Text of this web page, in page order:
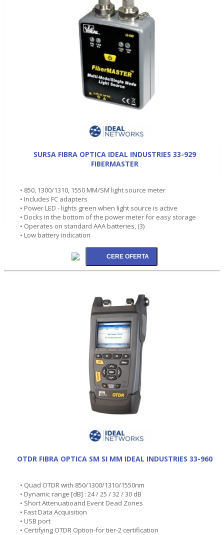
SURSA FIBRA OPTICA IDEAL INDUSTRIES 33-929
FIBERMASTER
• 850, 1300/1310, 1550 MM/SM light source meter
• Includes FC adapters
• Power LED - lights green when light source is active
• Docks in the bottom of the power meter for easy storage
• Operates on standard AAA batteries, (3)
• Low battery indication
OTDR FIBRA OPTICA SM SI MM IDEAL INDUSTRIES 33-960
• Quad OTDR with 850/1300/1310/1550nm
• Dynamic range [dB] : 24 / 25 / 32 / 30 dB
• Short Attenuatioand Event Dead Zones
• Fast Data Acquisition
• USB port
• Certifying OTDR Option-for tier-2 certification